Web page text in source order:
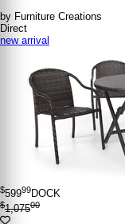
by Furniture Creations
Direct
new arrival
$59999DOCK
$1,07500